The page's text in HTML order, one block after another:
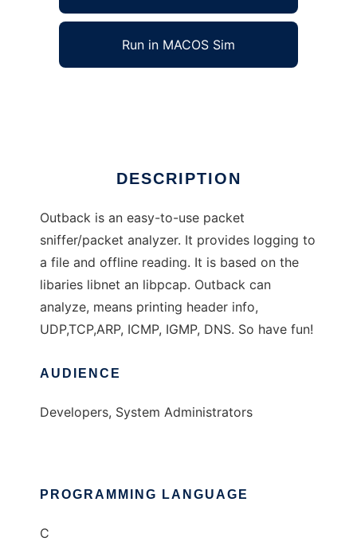
Run in MACOS Sim
DESCRIPTION
Outback is an easy-to-use packet
sniffer/packet analyzer. It provides logging to
a file and offline reading. It is based on the
libaries libnet an libpcap. Outback can
analyze, means printing header info,
UDP,TCP,ARP, ICMP, IGMP, DNS. So have fun!
AUDIENCE
Developers, System Administrators
PROGRAMMING LANGUAGE
C